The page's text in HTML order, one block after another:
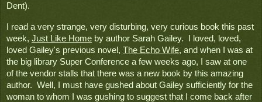
Dent).
I read a very strange, very disturbing, very curious book this past
week, Just Like Home by author Sarah Gailey.  I loved, loved,
loved Gailey's previous novel, The Echo Wife, and when I was at
the big library Super Conference a few weeks ago, I saw at one
of the vendor stalls that there was a new book by this amazing
author.  Well, I must have gushed about Gailey sufficiently for the
woman to whom I was gushing to suggest that I come back after